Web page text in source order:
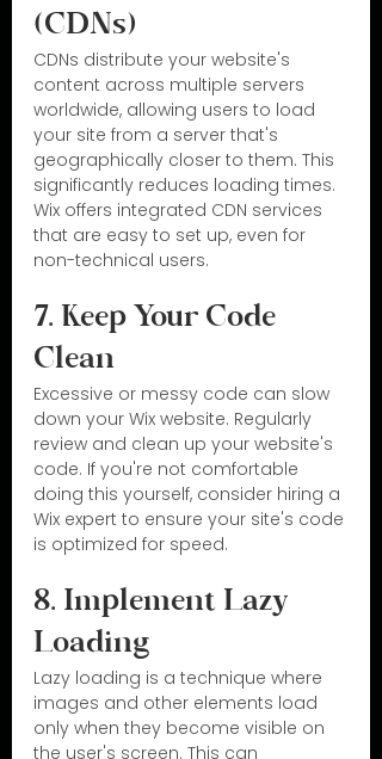
(CDNs)
CDNs distribute your website's
content across multiple servers
worldwide, allowing users to load
your site from a server that's
geographically closer to them. This
significantly reduces loading times.
Wix offers integrated CDN services
that are easy to set up, even for
non-technical users.
7. Keep Your Code
Clean
Excessive or messy code can slow
down your Wix website. Regularly
review and clean up your website's
code. If you're not comfortable
doing this yourself, consider hiring a
Wix expert to ensure your site's code
is optimized for speed.
8. Implement Lazy
Loading
Lazy loading is a technique where
images and other elements load
only when they become visible on
the user's screen. This can